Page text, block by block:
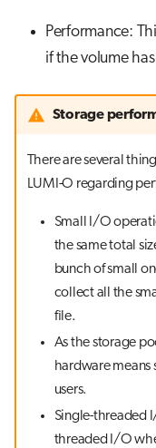
Performance:
if the volume
Storage
There are several
LUMI-O regarding
Small I/O
the same total
bunch of small
collect all the
file.
As the storage
hardware means
users.
Single-threaded
threaded I/O